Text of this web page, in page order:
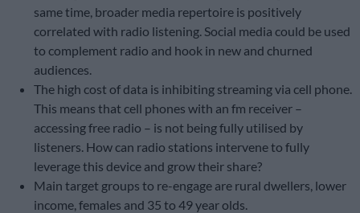
same time, broader media repertoire is positively
correlated with radio listening. Social media could be used
to complement radio and hook in new and churned
audiences.
The high cost of data is inhibiting streaming via cell phone.
This means that cell phones with an fm receiver –
accessing free radio – is not being fully utilised by
listeners. How can radio stations intervene to fully
leverage this device and grow their share?
Main target groups to re-engage are rural dwellers, lower
income, females and 35 to 49 year olds.